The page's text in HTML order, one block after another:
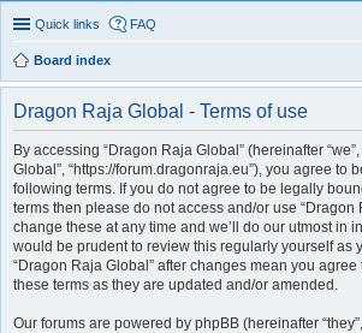
Quick links FAQ
Board index
Dragon Raja Global - Terms of use
By accessing “Dragon Raja Global” (hereinafter “we”,
Global”, “https://forum.dragonraja.eu”), you agree to
following terms. If you do not agree to be legally
terms then please do not access and/or use “Dragon
change these at any time and we’ll do our utmost in
would be prudent to review this regularly yourself as
“Dragon Raja Global” after changes mean you
these terms as they are updated and/or amended.
Our forums are powered by phpBB (hereinafter “they”,